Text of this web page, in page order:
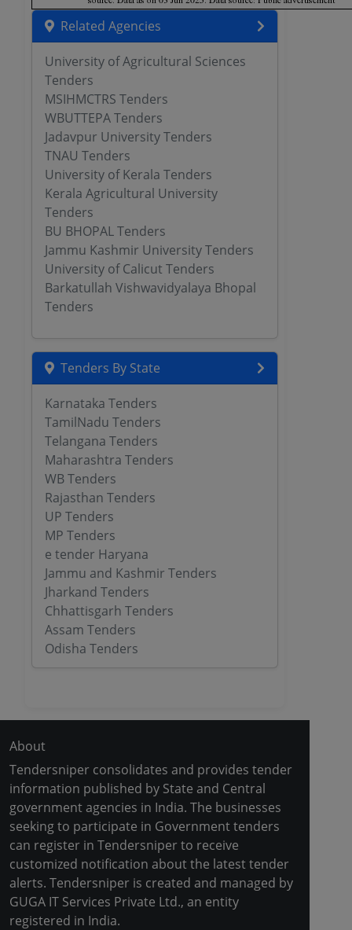
Related Agencies
University of Agricultural Sciences
Tenders
MSIHMCTRS Tenders
WBUTTEPA Tenders
Jadavpur University Tenders
TNAU Tenders
University of Kerala Tenders
Kerala Agricultural University
Tenders
BU BHOPAL Tenders
Jammu Kashmir University Tenders
University of Calicut Tenders
Barkatullah Vishwavidyalaya Bhopal
Tenders
Tenders By State
Karnataka Tenders
TamilNadu Tenders
Telangana Tenders
Maharashtra Tenders
WB Tenders
Rajasthan Tenders
UP Tenders
MP Tenders
e tender Haryana
Jammu and Kashmir Tenders
Jharkand Tenders
Chhattisgarh Tenders
Assam Tenders
Odisha Tenders
About
Tendersniper consolidates and provides tender
information published by State and Central
government agencies in India. The businesses
seeking to participate in Government tenders
can register in Tendersniper to receive
customized notification about the latest tender
alerts. Tendersniper is created and managed by
GUGA IT Services Private Ltd., an entity
registered in India.